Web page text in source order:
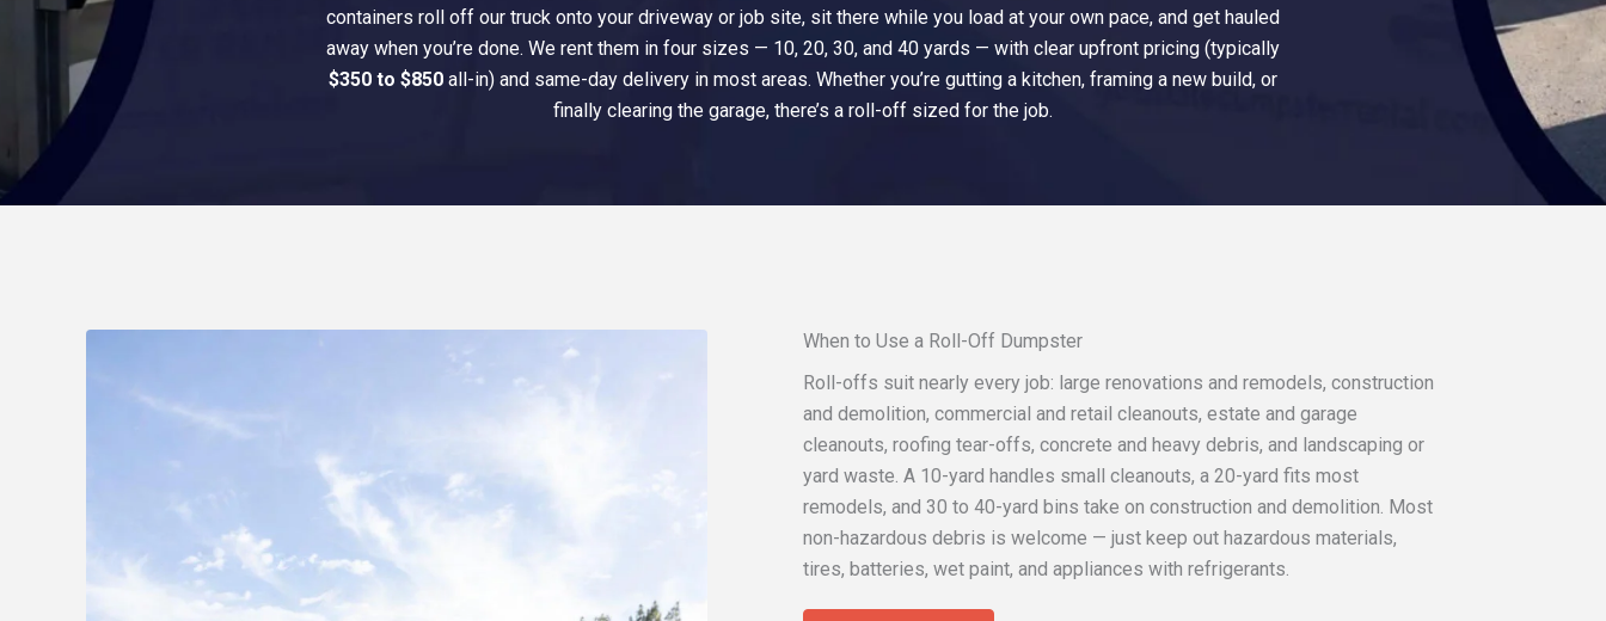
containers roll off our truck onto your driveway or job site, sit there while you load at your own pace, and get hauled
away when you’re done. We rent them in four sizes — 10, 20, 30, and 40 yards — with clear upfront pricing (typically
$350 to $850 all-in) and same-day delivery in most areas. Whether you’re gutting a kitchen, framing a new build, or
finally clearing the garage, there’s a roll-off sized for the job.
When to Use a Roll-Off Dumpster
Roll-offs suit nearly every job: large renovations and remodels, construction
and demolition, commercial and retail cleanouts, estate and garage
cleanouts, roofing tear-offs, concrete and heavy debris, and landscaping or
yard waste. A 10-yard handles small cleanouts, a 20-yard fits most
remodels, and 30 to 40-yard bins take on construction and demolition. Most
non-hazardous debris is welcome — just keep out hazardous materials,
tires, batteries, wet paint, and appliances with refrigerants.